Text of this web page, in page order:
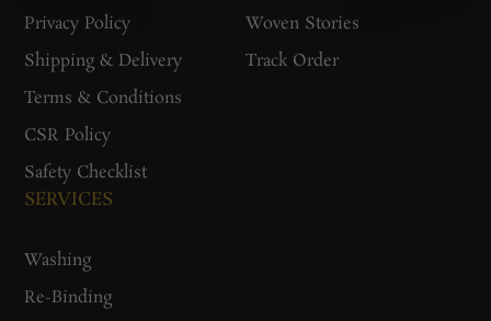
Privacy Policy
Shipping & Delivery
Terms & Conditions
CSR Policy
Safety Checklist
Woven Stories
Track Order
SERVICES
Washing
Re-Binding